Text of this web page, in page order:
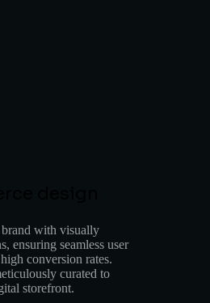
with visually
ensuring seamless user
conversion rates.
curated to
storefront.